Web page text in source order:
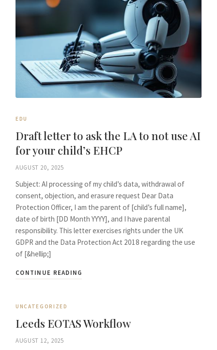
EDU
Draft letter to ask the LA to not use AI
for your child’s EHCP
AUGUST 20, 2025
Subject: AI processing of my child’s data, withdrawal of
consent, objection, and erasure request Dear Data
Protection Officer, I am the parent of [child’s full name],
date of birth [DD Month YYYY], and I have parental
responsibility. This letter exercises rights under the UK
GDPR and the Data Protection Act 2018 regarding the use
of [&hellip;]
CONTINUE READING
UNCATEGORIZED
Leeds EOTAS Workflow
AUGUST 12, 2025